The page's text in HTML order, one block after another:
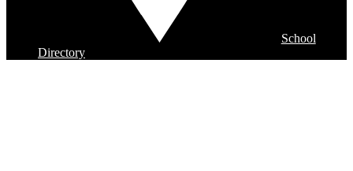
School
Directory